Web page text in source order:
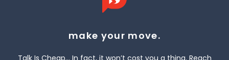
make your move.
Talk Is Cheap… In fact, it won’t cost you a thing. Reach